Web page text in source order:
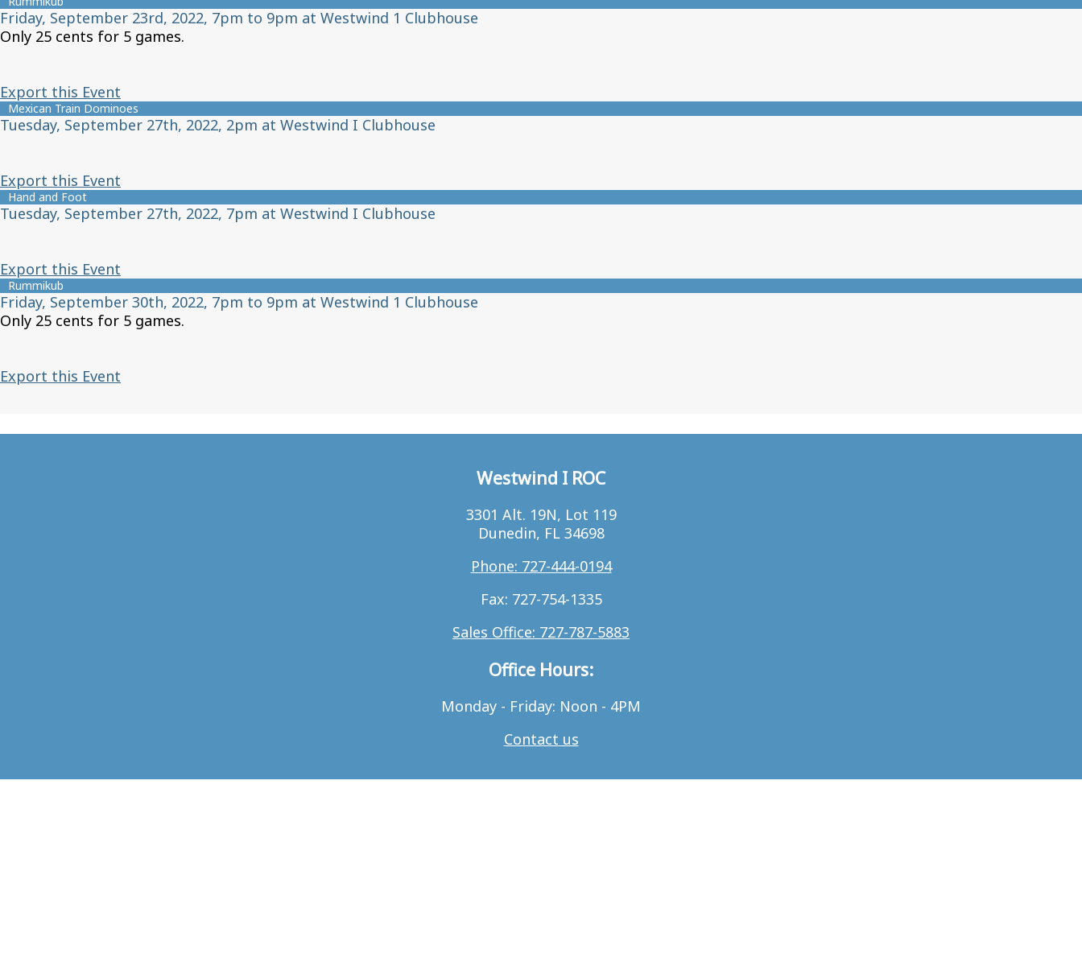
Friday, September 23rd, 2022, 7pm to 9pm at Westwind 1 Clubhouse
Only 25 cents for 5 games.
Export this Event
Mexican Train Dominoes
Tuesday, September 27th, 2022, 2pm at Westwind I Clubhouse
Export this Event
Hand and Foot
Tuesday, September 27th, 2022, 7pm at Westwind I Clubhouse
Export this Event
Rummikub
Friday, September 30th, 2022, 7pm to 9pm at Westwind 1 Clubhouse
Only 25 cents for 5 games.
Export this Event
Westwind I ROC
3301 Alt. 19N, Lot 119
Dunedin, FL 34698
Phone: 727-444-0194
Fax: 727-754-1335
Sales Office: 727-787-5883
Office Hours:
Monday - Friday: Noon - 4PM
Contact us